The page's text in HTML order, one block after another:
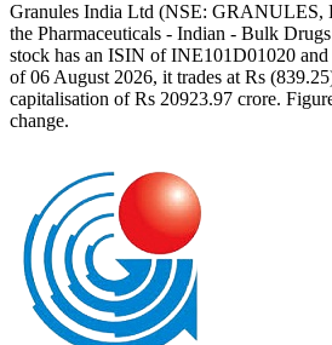
Granules India Ltd (NSE: GRANULES,
the Pharmaceuticals - Indian - Bulk
stock has an ISIN of INE101D01020
of 06 August 2026, it trades at Rs
capitalisation of Rs 20923.97 crore.
change.